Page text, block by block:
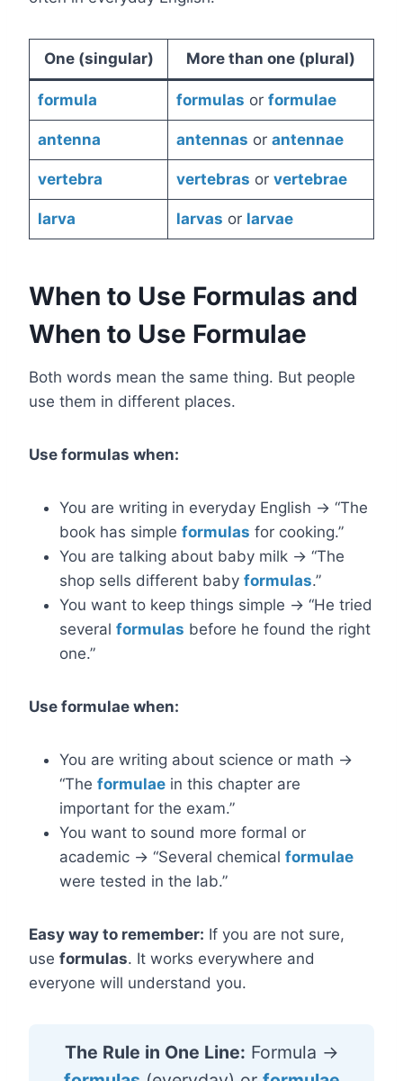
One (singular) More than one (plural)
formula formulas or formulae
antenna antennas or antennae
vertebra vertebras or vertebrae
larva larvas or larvae
When to Use Formulas and
When to Use Formulae
Both words mean the same thing. But people
use them in different places.
Use formulas when:
You are writing in everyday English → “The
book has simple formulas for cooking.”
You are talking about baby milk → “The
shop sells different baby formulas.”
You want to keep things simple → “He tried
several formulas before he found the right
one.”
Use formulae when:
You are writing about science or math →
“The formulae in this chapter are
important for the exam.”
You want to sound more formal or
academic → “Several chemical formulae
were tested in the lab.”
Easy way to remember: If you are not sure,
use formulas. It works everywhere and
everyone will understand you.
The Rule in One Line: Formula →